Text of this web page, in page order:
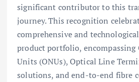
significant contributor to this
journey. This recognition
comprehensive and
product portfolio,
Units (ONUs), Optical Line
solutions, and end-to-end fibre